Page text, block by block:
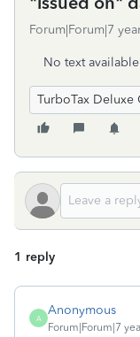
Forum|Forum|7
No text available
TurboTax Deluxe
1 reply
A
Anonymous
Forum|Forum|7